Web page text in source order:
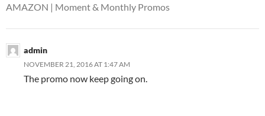
AMAZON | Moment & Monthly Promos
admin
NOVEMBER 21, 2016 AT 1:47 AM
The promo now keep going on.